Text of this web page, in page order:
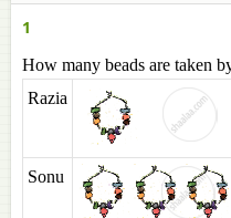
1
How many beads are taken
Razia
Sonu